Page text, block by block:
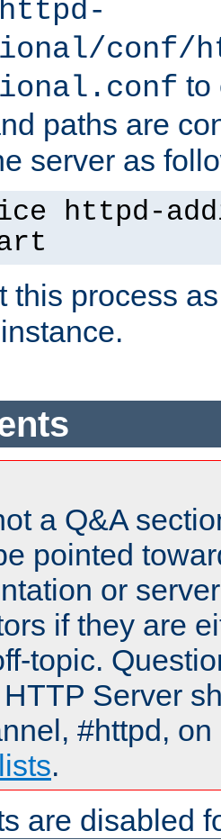
conf/
to
paths are
server as
httpd-
this process
a Q&A
pointed
or
if they are
topic.
Server
#httpd,
.
are disabled